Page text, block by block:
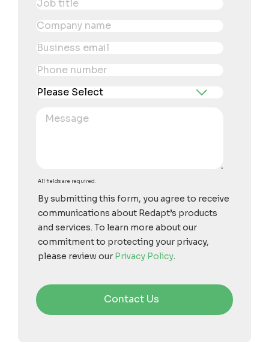
All fields are required.
By submitting this form, you agree to receive
communications about Redapt’s products
and services. To learn more about our
commitment to protecting your privacy,
please review our Privacy Policy.